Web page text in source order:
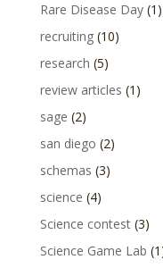
Rare Disease Day(1)
recruiting(10)
research (5)
review articles (1)
sage (2)
san diego (2)
schemas (3)
science (4)
Science contest(3)
Science Game Lab